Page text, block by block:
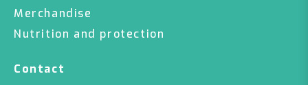
Merchandise
Nutrition and protection
Contact